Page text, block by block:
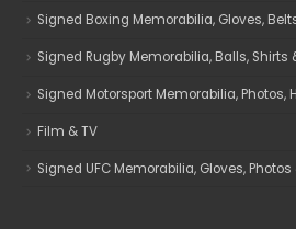
Signed Boxing Memorabilia, Gloves,
Signed Rugby Memorabilia, Balls, Shirts
Signed Motorsport Memorabilia, Photos,
Film & TV
Signed UFC Memorabilia, Gloves, Photos